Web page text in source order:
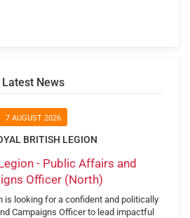
Latest News
7 AUGUST 2026
BRITISH LEGION
- Public Affairs and
Officer (North)
is looking for a confident and politically
Campaigns Officer to lead impactful